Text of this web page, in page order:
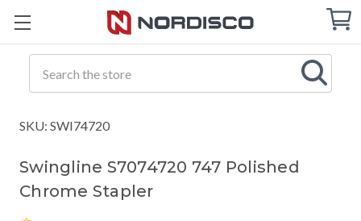
Cart
SKU: SWI74720
Swingline S7074720 747 Polished
Chrome Stapler